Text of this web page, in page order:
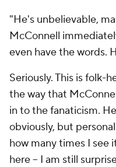
"He's unbelievable,
McConnell
even have the words.
Seriously. This is folk-
the way that
in to the fanaticism.
obviously, but
how many times I see
here -- I am still